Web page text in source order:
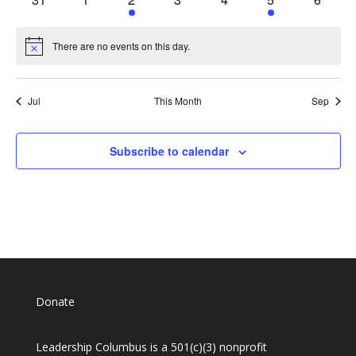
event
event
Notice There are no events on this day.
Jul This Month Sep
Subscribe to calendar
Donate
Leadership Columbus is a 501(c)(3) nonprofit